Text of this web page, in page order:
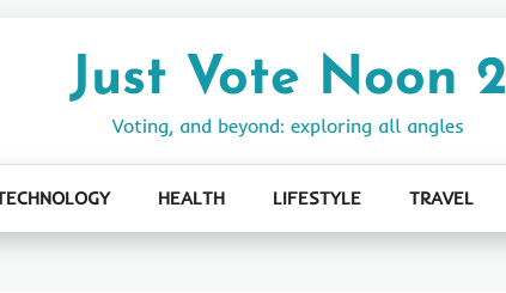
Just Vote Noon 2
Voting, and beyond: exploring all angles
HEALTH LIFESTYLE TRAVEL